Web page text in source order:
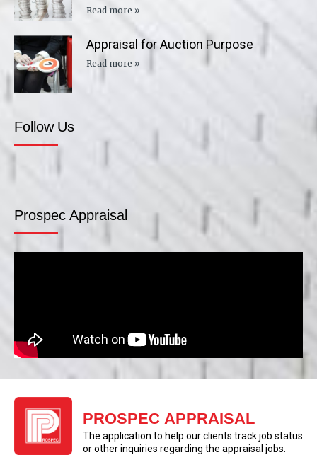
Read more »
Appraisal for Auction Purpose
Read more »
Follow Us
Prospec Appraisal
PROSPEC APPRAISAL
The application to help our clients track job status
or other inquiries regarding the appraisal jobs.